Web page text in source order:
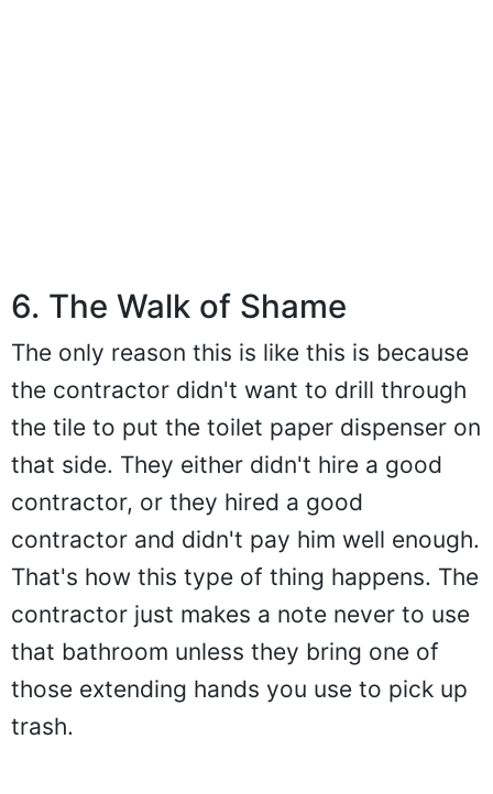
6. The Walk of Shame
The only reason this is like this is because
the contractor didn't want to drill through
the tile to put the toilet paper dispenser on
that side. They either didn't hire a good
contractor, or they hired a good
contractor and didn't pay him well enough.
That's how this type of thing happens. The
contractor just makes a note never to use
that bathroom unless they bring one of
those extending hands you use to pick up
trash.